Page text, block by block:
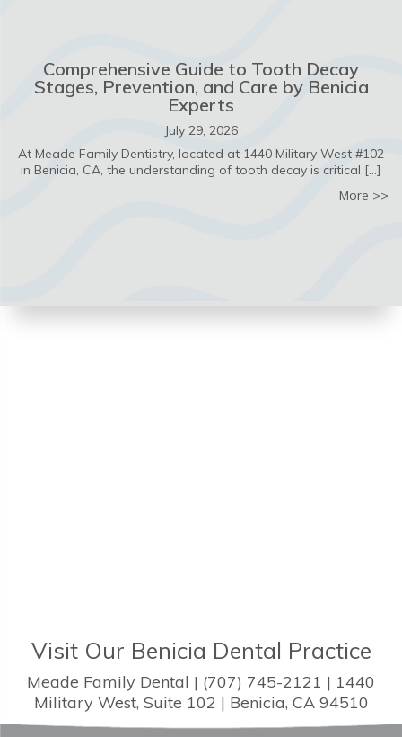
Comprehensive Guide to Tooth Decay
Stages, Prevention, and Care by Benicia
Experts
July 29, 2026
At Meade Family Dentistry, located at 1440 Military West #102
in Benicia, CA, the understanding of tooth decay is critical […]
More >>
Visit Our Benicia Dental Practice
Meade Family Dental | (707) 745-2121 | 1440
Military West, Suite 102 | Benicia, CA 94510